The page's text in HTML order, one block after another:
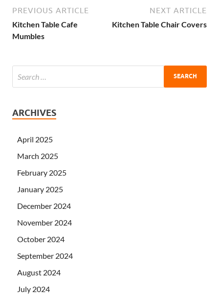
PREVIOUS ARTICLE
Kitchen Table Cafe
Mumbles
NEXT ARTICLE
Kitchen Table Chair Covers
ARCHIVES
April 2025
March 2025
February 2025
January 2025
December 2024
November 2024
October 2024
September 2024
August 2024
July 2024